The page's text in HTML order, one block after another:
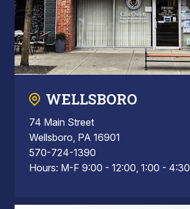
WELLSBORO
74 Main Street
Wellsboro, PA 16901
570-724-1390
Hours: M-F 9:00 - 12:00, 1:00 - 4:30